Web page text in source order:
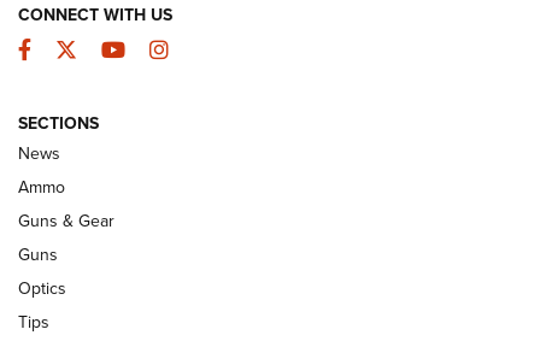
Behind the Bullet: The .333 Jeffery | An
Official Journal Of The NRA
.333 JEFFERY
CCI’s Henry Golden Boy Collector’s Edition .22 LR Reaches
Retailers | An NRA Shooting Sports Journal
New: Leupold LCO Pro F2 | An NRA Shooting Sports Journal
CONNECT WITH US
Facebook
TwitterYouTubeInstagram
SECTIONS
News
Ammo
Guns & Gear
Guns
Optics
Tips